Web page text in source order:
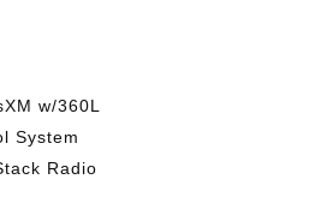
w/360L
System
Radio